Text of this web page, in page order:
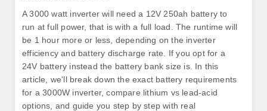
A 3000 watt inverter will need a 12V 250ah battery to
run at full power, that is with a full load. The runtime will
be 1 hour more or less, depending on the inverter
efficiency and battery discharge rate. If you opt for a
24V battery instead the battery bank size is. In this
article, we'll break down the exact battery requirements
for a 3000W inverter, compare lithium vs lead-acid
options, and guide you step by step with real